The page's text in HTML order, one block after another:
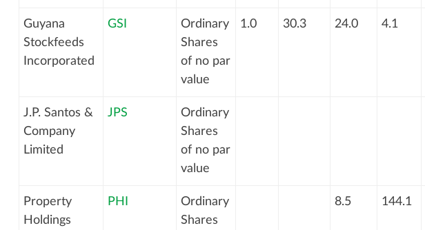
Guyana
Stockfeeds
Incorporated
GSI
Ordinary
Shares
of no par
value
1.0 30.3 24.0 4.1
J.P. Santos &
Company
Limited
JPS
Ordinary
Shares
of no par
value
Property
Holdings
PHI
Ordinary
Shares
8.5 144.1